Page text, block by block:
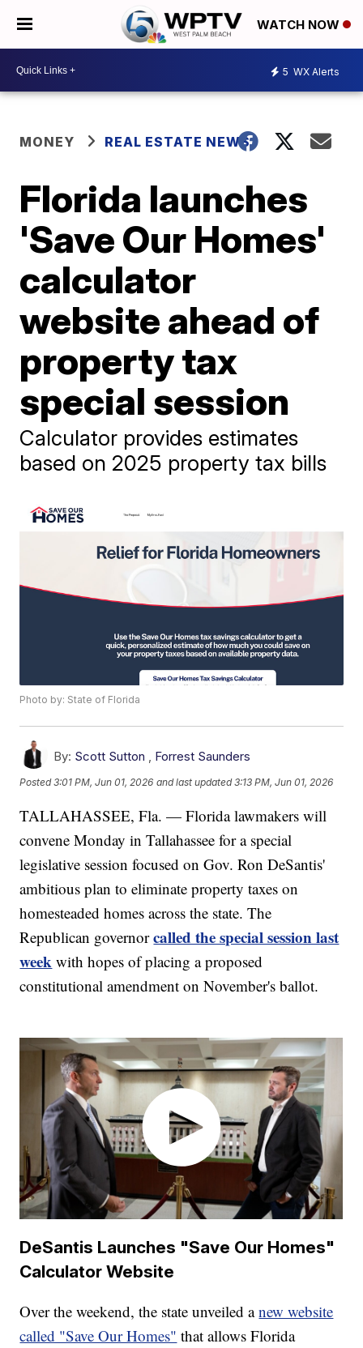
WATCH NOW
5 WX Alerts
MONEY REAL ESTATE NEWS
Florida launches
'Save Our Homes'
calculator
website ahead of
property tax
special session
Calculator provides estimates
based on 2025 property tax bills
Photo by: State of Florida
By: Scott Sutton , Forrest Saunders
Posted3:01 PM, Jun 01, 2026 and last updated 3:13 PM, Jun 01, 2026
TALLAHASSEE, Fla. — Florida lawmakers will
convene Monday in Tallahassee for a special
legislative session focused on Gov. Ron DeSantis'
ambitious plan to eliminate property taxes on
homesteaded homes across the state. The
Republican governorcalled the special session last
week with hopes of placing a proposed
constitutional amendment on November's ballot.
DeSantis Launches "Save Our Homes"
Calculator Website
Over the weekend, the state unveiled anew website
called "Save Our Homes" that allows Florida